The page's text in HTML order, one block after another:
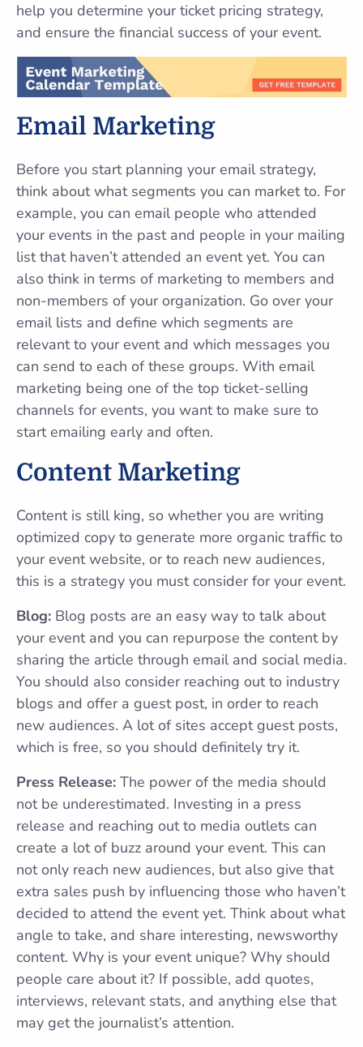
help you determine your ticket pricing strategy,
and ensure the financial success of your event.
Email Marketing
Before you start planning your email strategy,
think about what segments you can market to. For
example, you can email people who attended
your events in the past and people in your mailing
list that haven’t attended an event yet. You can
also think in terms of marketing to members and
non-members of your organization. Go over your
email lists and define which segments are
relevant to your event and which messages you
can send to each of these groups. With email
marketing being one of the top ticket-selling
channels for events, you want to make sure to
start emailing early and often.
Content Marketing
Content is still king, so whether you are writing
optimized copy to generate more organic traffic to
your event website, or to reach new audiences,
this is a strategy you must consider for your event.
Blog: Blog posts are an easy way to talk about
your event and you can repurpose the content by
sharing the article through email and social media.
You should also consider reaching out to industry
blogs and offer a guest post, in order to reach
new audiences. A lot of sites accept guest posts,
which is free, so you should definitely try it.
Press Release: The power of the media should
not be underestimated. Investing in a press
release and reaching out to media outlets can
create a lot of buzz around your event. This can
not only reach new audiences, but also give that
extra sales push by influencing those who haven’t
decided to attend the event yet. Think about what
angle to take, and share interesting, newsworthy
content. Why is your event unique? Why should
people care about it? If possible, add quotes,
interviews, relevant stats, and anything else that
may get the journalist’s attention.